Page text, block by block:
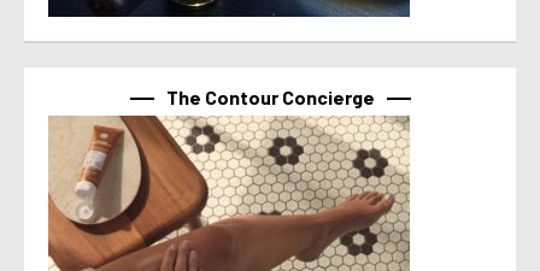
The Contour Concierge